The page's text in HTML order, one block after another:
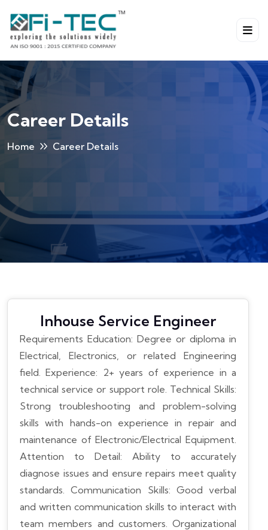
Career Details
Home Career Details
Inhouse Service Engineer
Requirements Education: Degree or diploma in
Electrical, Electronics, or related Engineering
field. Experience: 2+ years of experience in a
technical service or support role. Technical Skills:
Strong troubleshooting and problem-solving
skills with hands-on experience in repair and
maintenance of Electronic/Electrical Equipment.
Attention to Detail: Ability to accurately
diagnose issues and ensure repairs meet quality
standards. Communication Skills: Good verbal
and written communication skills to interact with
team members and customers. Organizational